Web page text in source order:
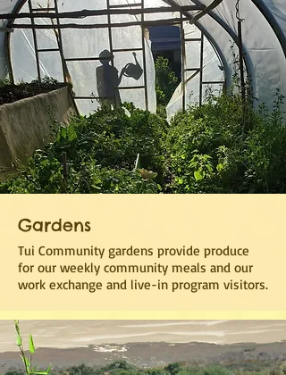
Gardens
Tui Community gardens provide produce
for our weekly community meals and our
work exchange and live-in program visitors.